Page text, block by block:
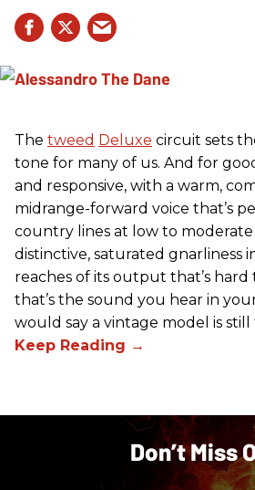
The tweed Deluxe circuit sets
tone for many of us. And for
and responsive, with a warm,
midrange-forward voice that’s
country lines at low to
distinctive, saturated gnarliness
reaches of its output that’s
that’s the sound you hear in
would say a vintage model is
Don’t Miss